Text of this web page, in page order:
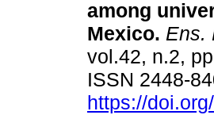
among
Mexico. Ens.
vol.42, n.2,
ISSN 2448-
https://